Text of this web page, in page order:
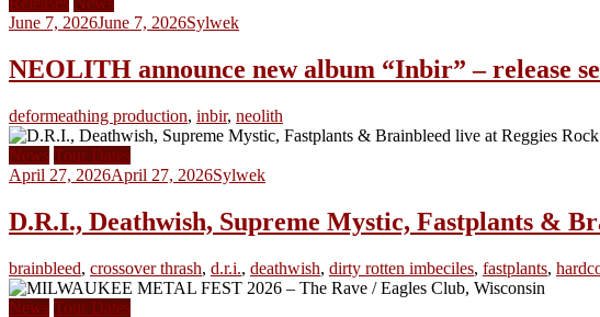
June 7, 2026June 7, 2026Sylwek
NEOLITH announce new album “Inbir” – release
deformeathing production, inbir, neolith
News Tour Dates
April 27, 2026April 27, 2026Sylwek
D.R.I., Deathwish, Supreme Mystic, Fastplants &
brainbleed, crossover thrash, d.r.i., deathwish, dirty rotten imbeciles, fastplants,
News Tour Dates